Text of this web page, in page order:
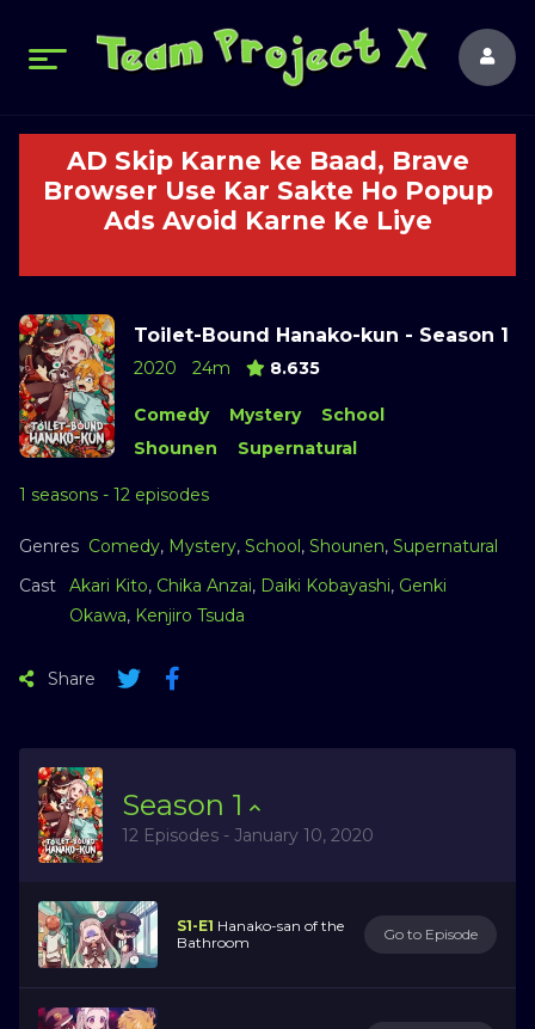
AD Skip Karne ke Baad, Brave
Browser Use Kar Sakte Ho Popup
Ads Avoid Karne Ke Liye
Toilet-Bound Hanako-kun - Season 1
2020 24m 8.635
Comedy Mystery
School
Shounen
Supernatural
1 seasons - 12 episodes
Genres Comedy, Mystery, School, Shounen, Supernatural
Cast
Akari Kito, Chika Anzai, Daiki Kobayashi, Genki
Okawa, Kenjiro Tsuda
Share
Season 1
12 Episodes - January 10, 2020
S1-E1 Hanako-san of the
Bathroom
Go to Episode